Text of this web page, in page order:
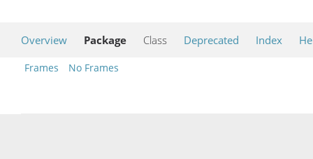
Overview Package Class Deprecated Index
Frames No Frames